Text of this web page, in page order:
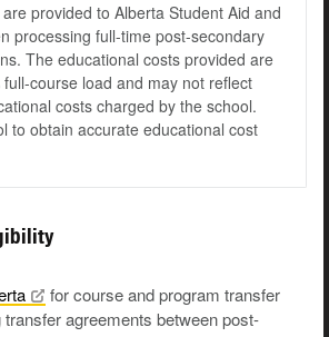
provided to Alberta Student Aid and
processing full-time post-secondary
The educational costs provided are
course load and may not reflect
costs charged by the school.
to obtain accurate educational cost
for course and program transfer
transfer agreements between post-